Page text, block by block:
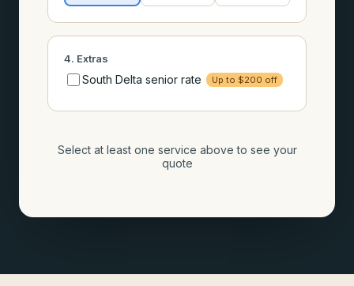
4. Extras
South Delta senior rate Up to $200 off
Select at least one service above to see your
quote